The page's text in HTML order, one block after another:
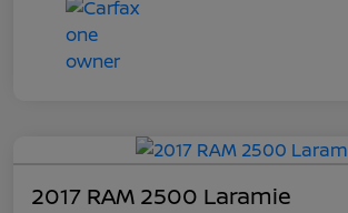
2017 RAM 2500 Laramie